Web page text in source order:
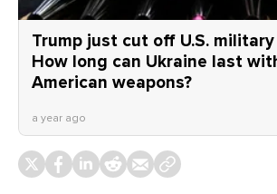
Trump just cut off U.S.
How long can Ukraine last
American weapons?
a year ago